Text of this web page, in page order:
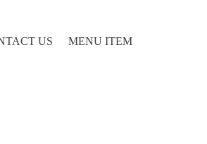
US MENU ITEM